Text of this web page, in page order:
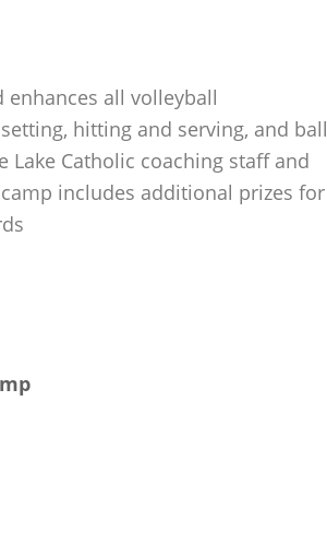
all volleyball
hitting and serving, and ball
Catholic coaching staff and
includes additional prizes for